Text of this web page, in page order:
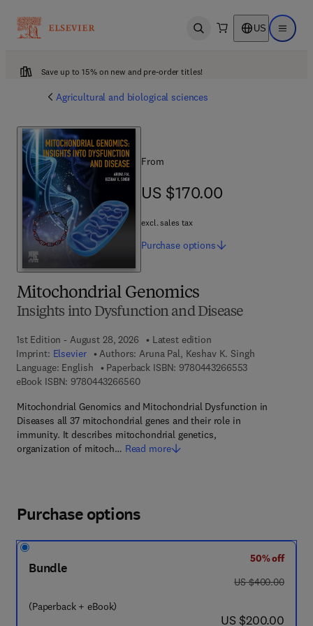
Open search US Open
Save up to 15% on new and pre-order titles!
Agricultural and biological sciences
Mitochondrial Genomics
Insights into Dysfunction and Disease
1st Edition - August 28, 2026
Latest edition
Imprint: Elsevier Authors: Aruna Pal, Keshav K. Singh
Language: English
Paperback ISBN: 97804432665539 7 8 - 0 - 4 4
eBook ISBN: 97804432665609 7 8 - 0 - 4 4 3 - 2 6 6 5 6 - 0
Mitochondrial Genomics and Mitochondrial Dysfunction in
Diseases all 37 mitochondrial genes and their role in
immunity. It describes mitochondrial genetics,
organization of mitoch… Read more
From
US $170.00
US $170.00
excl. sales tax
Purchase options
Purchase options
Bundle
(Paperback + eBook)
50% off
was US $400.00
US $400.00
now US $200.00
US $200.00